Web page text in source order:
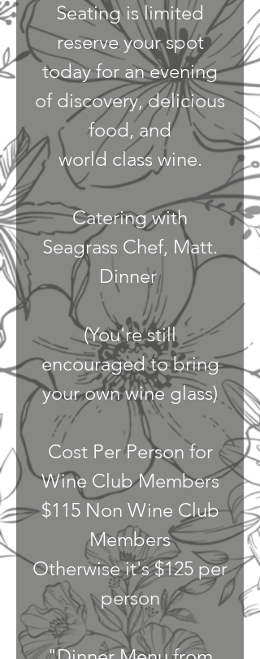
Seating is limited
reserve your spot
today for an evening
of discovery, delicious
food, and
world class wine.
Catering with
Seagrass Chef, Matt.
Dinner
(You're still
encouraged to bring
your own wine glass)
Cost Per Person for
Wine Club Members
$115 Non Wine Club
Members
Otherwise it's $125 per
person